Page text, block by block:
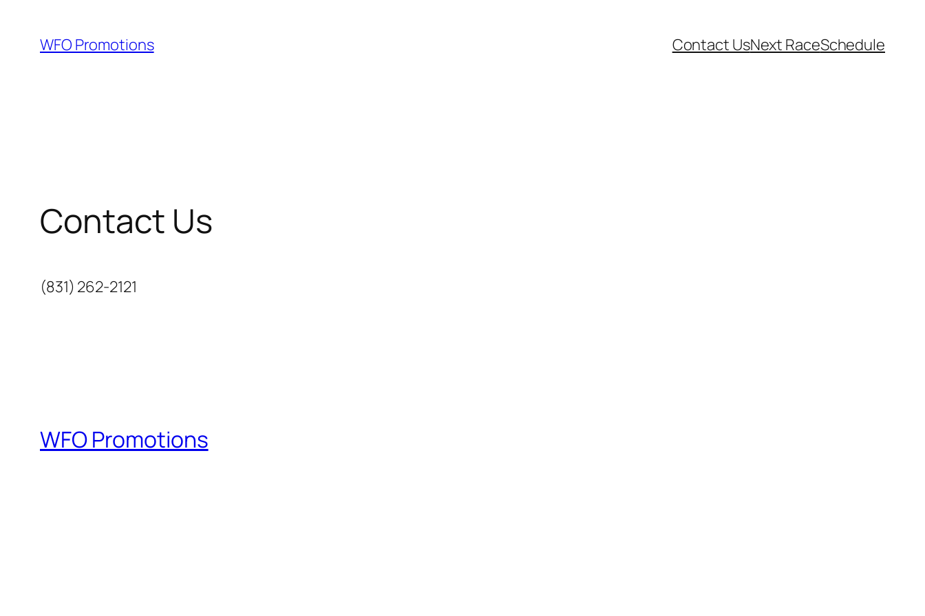
content
WFO Promotions Contact UsNext RaceSchedule
Contact Us
(831) 262-2121
WFO Promotions